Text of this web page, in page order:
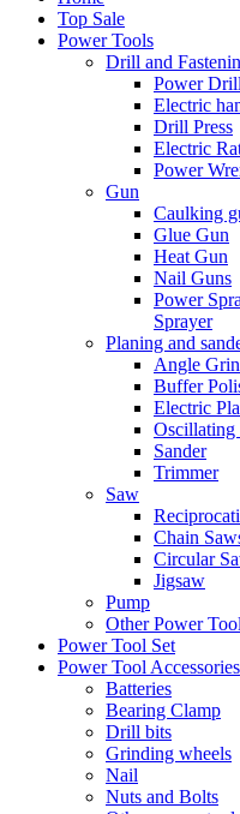
Top Sale
Power Tools
Drill and
Power Drill
Electric
Drill Press
Electric
Power
Gun
Caulking
Glue Gun
Heat Gun
Nail Guns
Power
Sprayer
Planing and
Angle
Buffer
Electric
Sander
Trimmer
Saw
Chain
Circular
Jigsaw
Pump
Other Power
Power Tool Set
Power Tool Accessories
Batteries
Bearing Clamp
Drill bits
Grinding wheels
Nail
Nuts and Bolts